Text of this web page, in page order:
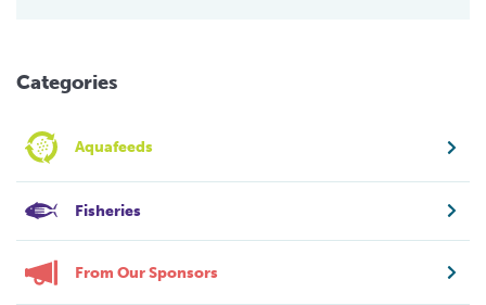
Categories
Aquafeeds
Fisheries
From Our Sponsors